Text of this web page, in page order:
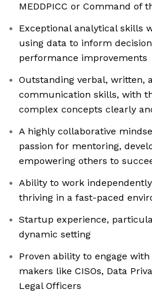
MEDDPICC or Command of
Exceptional analytical skills
using data to inform
performance improvements
Outstanding verbal, written,
communication skills, with
complex concepts clearly
A highly collaborative
passion for mentoring,
empowering others to
Ability to work
thriving in a fast-paced
Startup experience,
dynamic setting
Proven ability to engage
makers like CISOs, Data
Legal Officers